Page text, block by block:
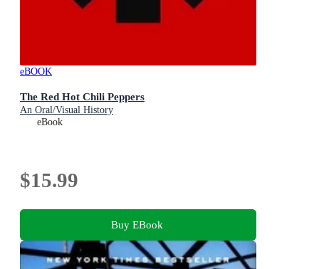
eBOOK
The Red Hot Chili Peppers
An Oral/Visual History
eBook
$15.99
Buy EBook